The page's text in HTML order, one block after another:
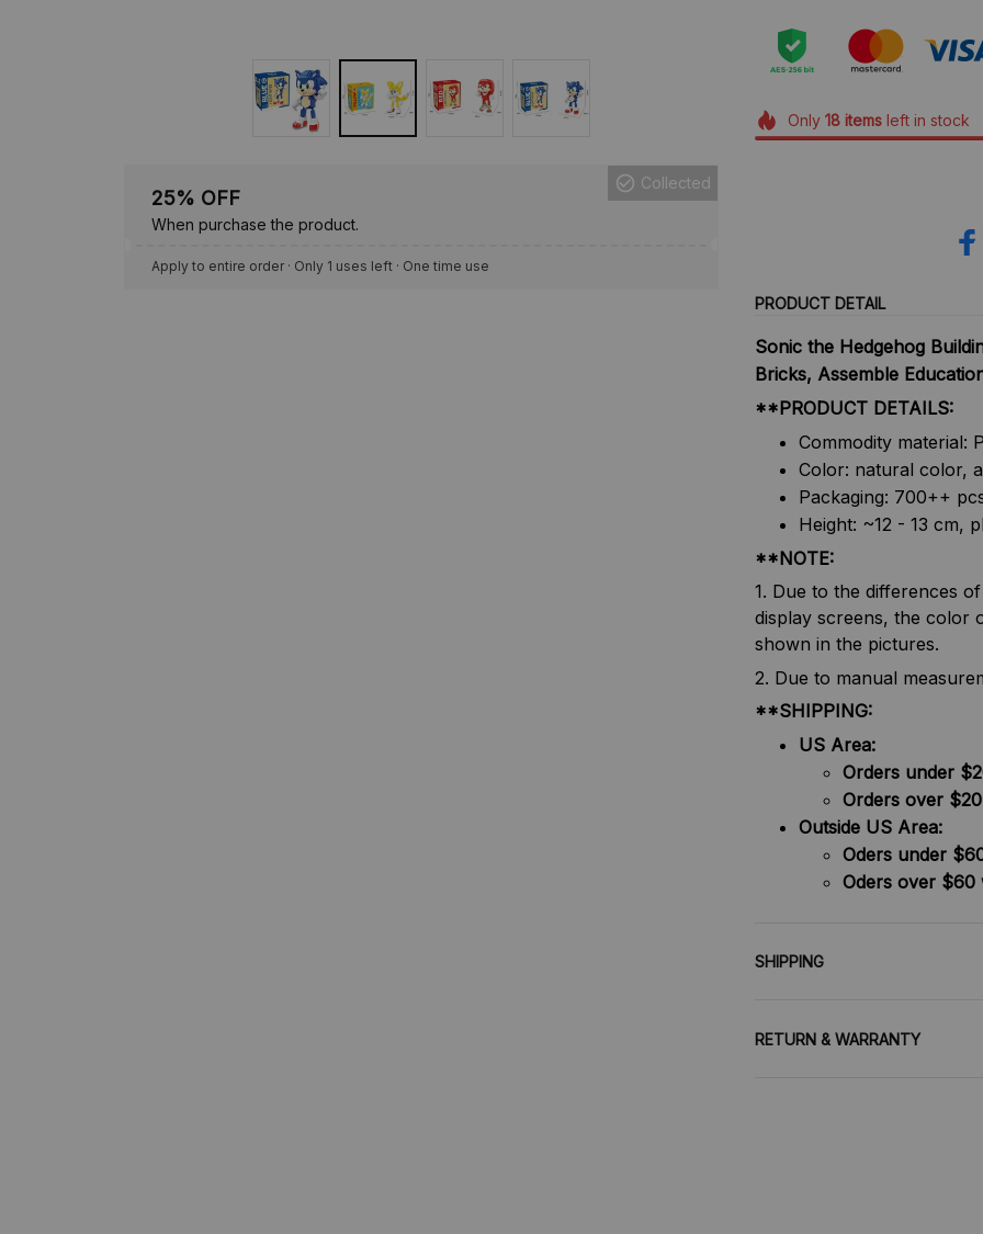
25% OFF
When purchase the product.
Collected
Only 18itemsleft in stock
PRODUCT DETAIL
Sonic the Hedgehog
Bricks, Assemble
**PRODUCT DETAILS:
Commodity material:
Color: natural color,
Packaging: 700++
Height: ~12 - 13 cm,
**NOTE:
1. Due to the differences
display screens, the color
shown in the pictures.
2. Due to manual
**SHIPPING:
US Area:
Orders under
Orders over
Outside US Area:
Oders under
Oders over $60
SHIPPING
RETURN & WARRANTY